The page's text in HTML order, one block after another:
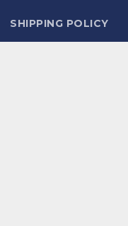
SHIPPING POLICY